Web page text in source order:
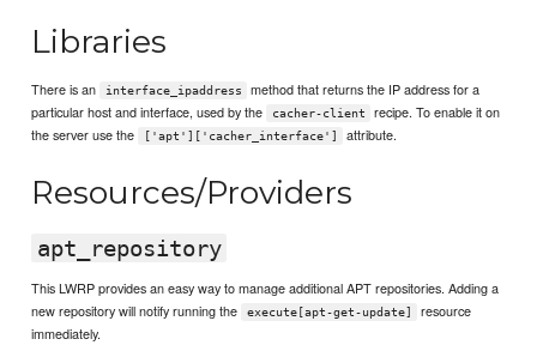
Libraries
There is an interface_ipaddress
method that returns the IP address for a
particular host and interface, used by the
cacher-client
recipe. To enable it on
the server use the
['apt']['cacher_interface'] attribute.
Resources/Providers
apt_repository
This LWRP provides an easy way to manage additional APT repositories. Adding a
new repository will notify running the
execute[apt-get-update]
resource
immediately.